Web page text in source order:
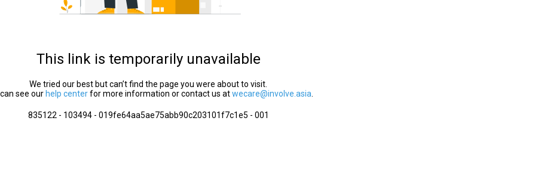
This link is temporarily unavailable
We tried our best but can’t find the page you were about to visit.
see our help centerfor more information or contact us atwecare@involve.asia
835122 - 103494 - 019fe64aa5ae75abb90c203101f7c1e5 - 001